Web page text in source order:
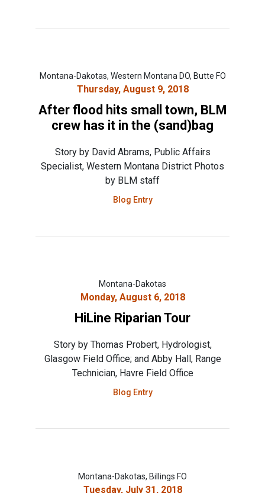
Montana-Dakotas, Western Montana DO, Butte FO
Thursday, August 9, 2018
After flood hits small town, BLM
crew has it in the (sand)bag
Story by David Abrams, Public Affairs
Specialist, Western Montana District Photos
by BLM staff
Blog Entry
Montana-Dakotas
Monday, August 6, 2018
HiLine Riparian Tour
Story by Thomas Probert, Hydrologist,
Glasgow Field Office; and Abby Hall, Range
Technician, Havre Field Office
Blog Entry
Montana-Dakotas, Billings FO
Tuesday, July 31, 2018